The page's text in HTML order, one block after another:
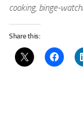
cooking, binge-
Share this: